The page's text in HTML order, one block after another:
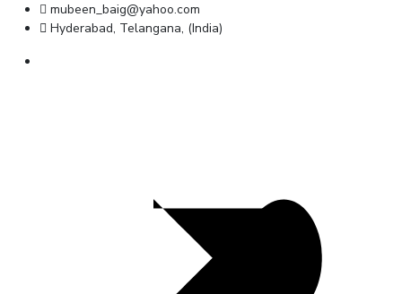
mubeen_baig@yahoo.com
Hyderabad, Telangana, (India)